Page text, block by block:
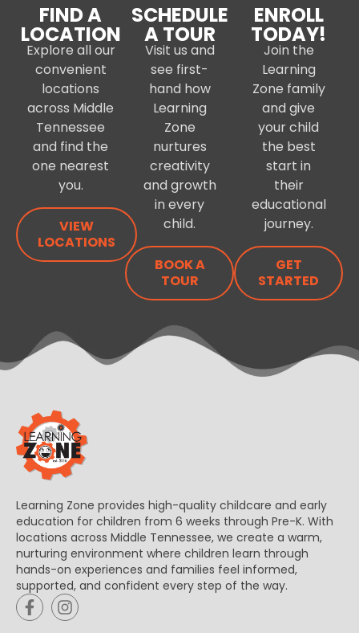
FIND A
LOCATION
Explore all our
convenient
locations
across Middle
Tennessee
and find the
one nearest
you.
VIEW
LOCATIONS
SCHEDULE
A TOUR
Visit us and
see first-
hand how
Learning
Zone
nurtures
creativity
and growth
in every
child.
BOOK A
TOUR
ENROLL
TODAY!
Join the
Learning
Zone family
and give
your child
the best
start in
their
educational
journey.
GET
STARTED
Learning Zone provides high-quality childcare and early
education for children from 6 weeks through Pre-K. With
locations across Middle Tennessee, we create a warm,
nurturing environment where children learn through
hands-on experiences and families feel informed,
supported, and confident every step of the way.